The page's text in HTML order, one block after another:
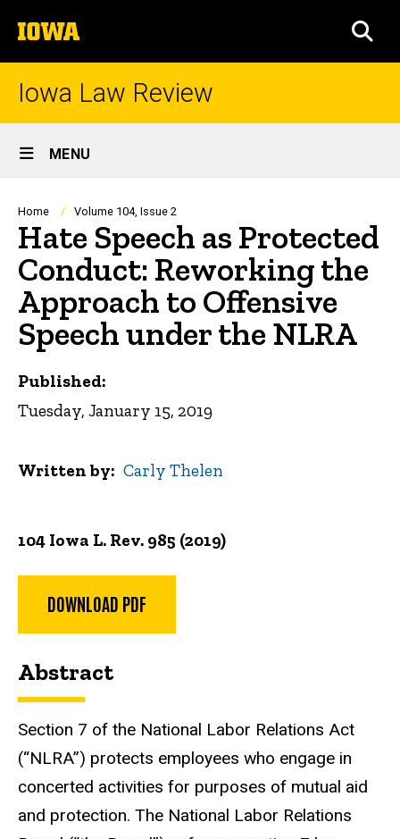
to
content
The
University
of
Iowa Law Review
Site
Main
Navigation
MENU
Breadcrumb
Home Volume 104, Issue 2
Hate Speech as Protected
Conduct: Reworking the
Approach to Offensive
Speech under the NLRA
104 Iowa L. Rev. 985 (2019)
DOWNLOAD PDF
Abstract
Section 7 of the National Labor Relations Act
(“NLRA”) protects employees who engage in
concerted activities for purposes of mutual aid
and protection. The National Labor Relations
Published:
Tuesday, January 15, 2019
Written by Carly Thelen